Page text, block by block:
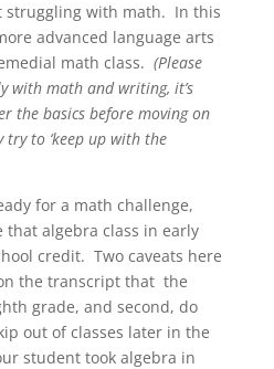
struggling with math. In this
advanced language arts
math class. (Please
with math and writing, it’s
the basics before moving on
to ‘keep up with the
for a math challenge,
algebra class in early
credit. Two caveats here
the transcript that the
grade, and second, do
out of classes later in the
student took algebra in